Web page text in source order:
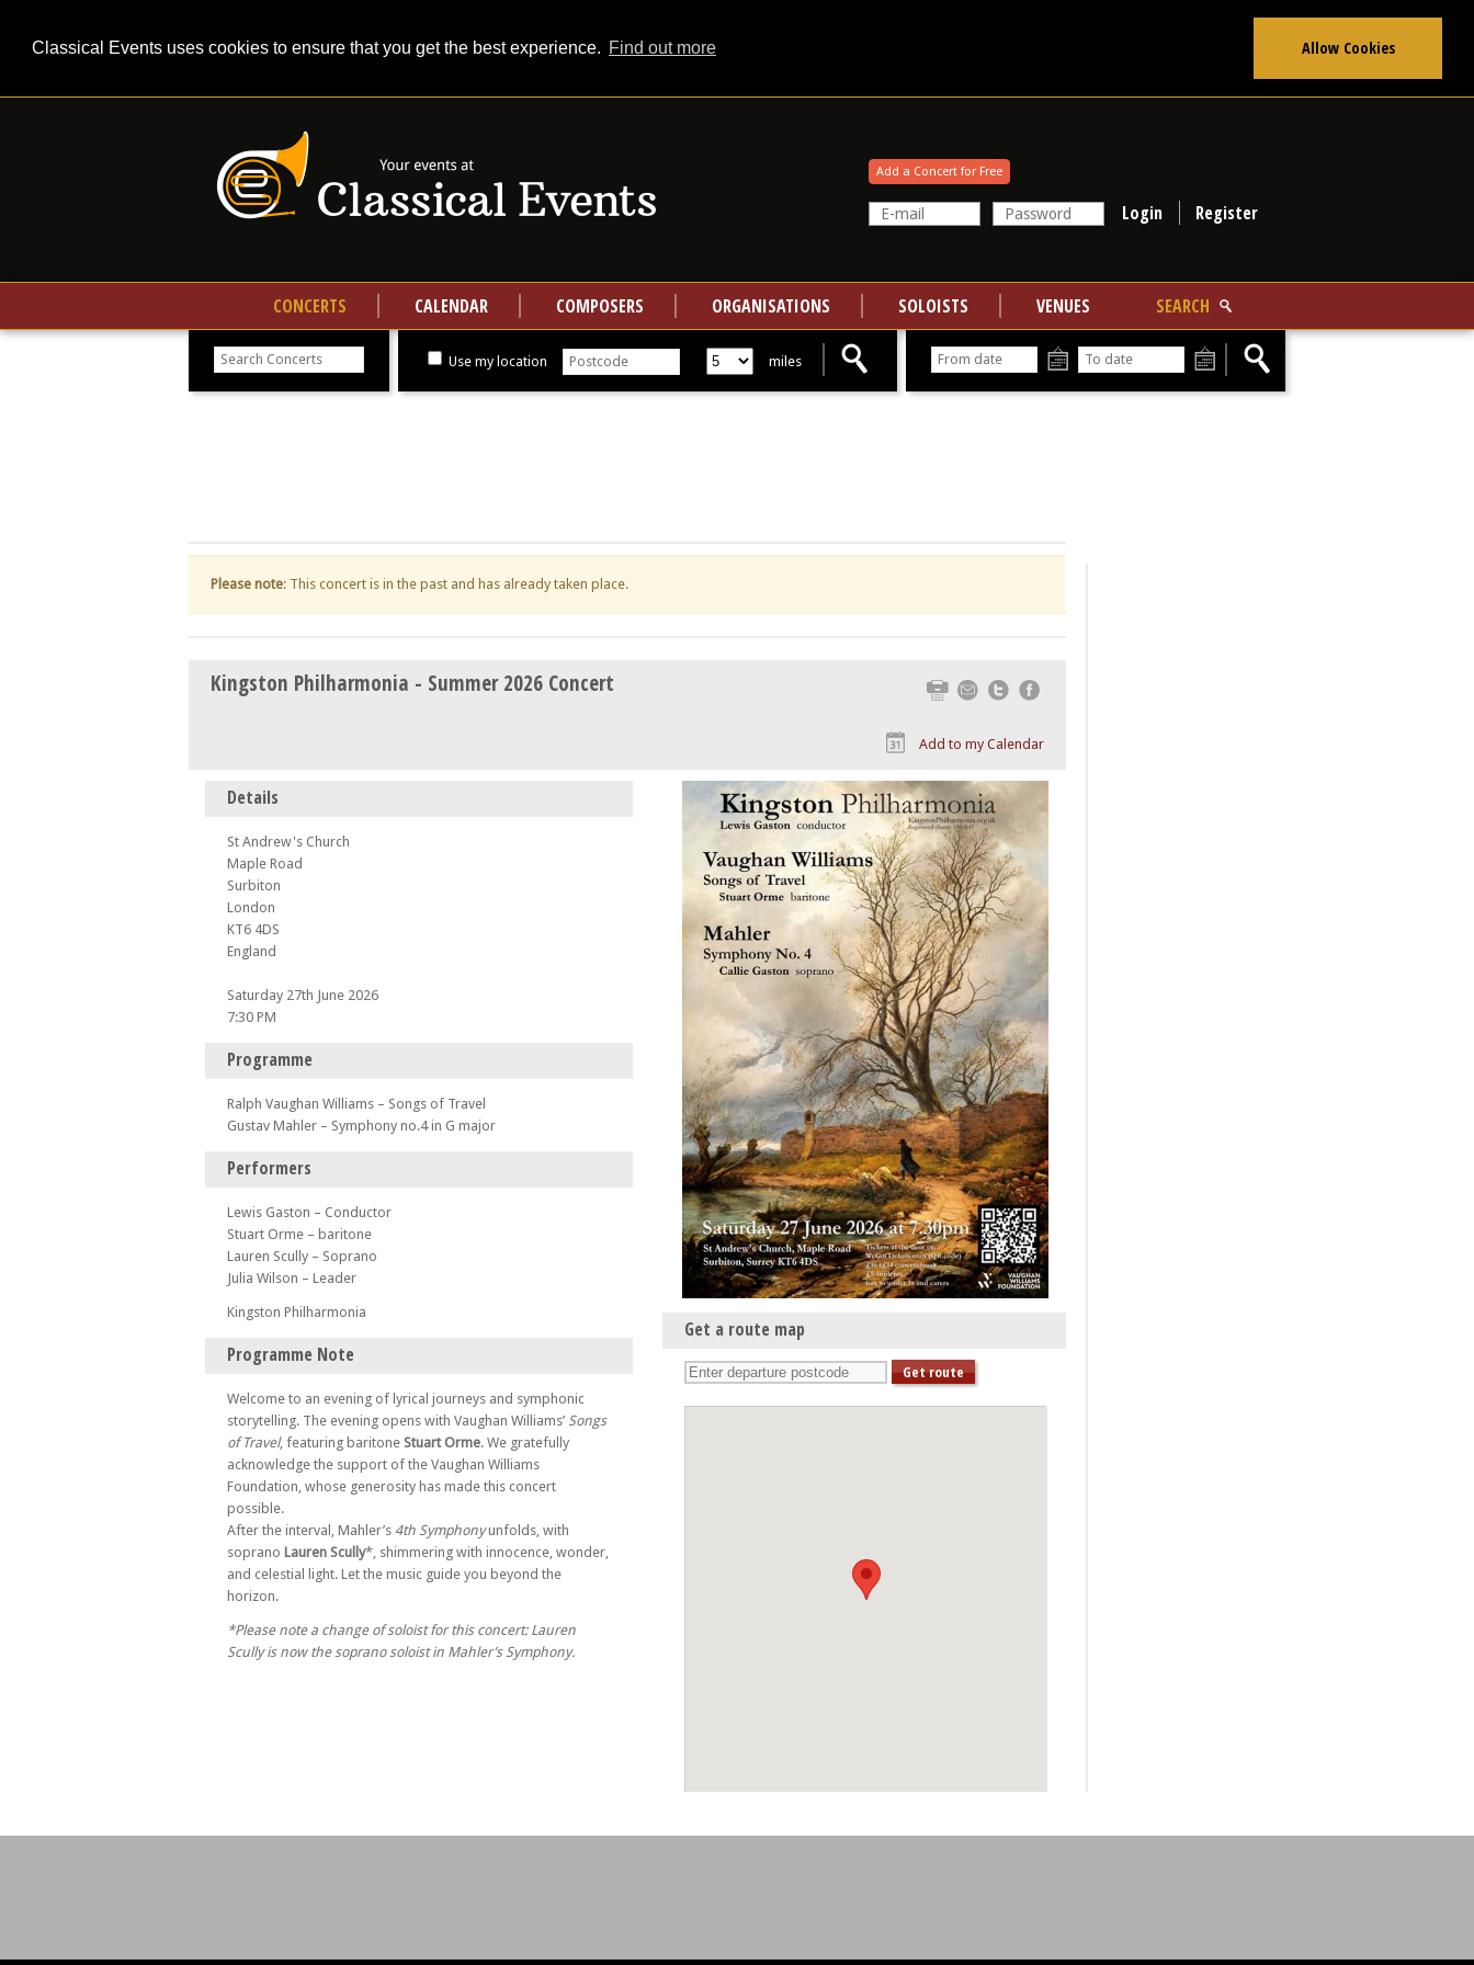
Classical Events uses cookies to ensure that you get the best experience. Find out more Allow Cookies
Add a Concert for Free
Register
CONCERTS CALENDAR COMPOSERS ORGANISATIONS SOLOISTS VENUES
SEARCH
Search
Use my location miles
From
Please note: This concert is in the past and has already taken place.
Kingston Philharmonia - Summer 2026 Concert Print Email Twitter
Add to my Calendar
Details
St Andrew's Church
Maple Road
Surbiton
London
KT6 4DS
England
Saturday 27th June 2026
7:30 PM
Programme
Ralph Vaughan Williams – Songs of Travel
Gustav Mahler – Symphony no.4 in G major
Performers
Lewis Gaston – Conductor
Stuart Orme – baritone
Lauren Scully – Soprano
Julia Wilson – Leader
Kingston Philharmonia
Programme Note
Welcome to an evening of lyrical journeys and symphonic
storytelling. The evening opens with Vaughan Williams’ Songs
of Travel, featuring baritone Stuart Orme. We gratefully
acknowledge the support of the Vaughan Williams
Foundation, whose generosity has made this concert
possible.
After the interval, Mahler’s 4th Symphonyunfolds, with
soprano Lauren Scully*, shimmering with innocence, wonder,
and celestial light. Let the music guide you beyond the
horizon.
*Please note a change of soloist for this concert: Lauren
Scully is now the soprano soloist in Mahler’s Symphony.
Get a route map